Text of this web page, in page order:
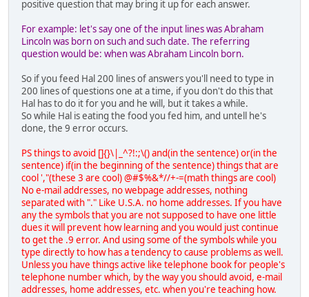
positive question that may bring it up for each answer.
For example: let's say one of the input lines was Abraham
Lincoln was born on such and such date. The referring
question would be: when was Abraham Lincoln born.
So if you feed Hal 200 lines of answers you'll need to type in
200 lines of questions one at a time, if you don't do this that
Hal has to do it for you and he will, but it takes a while.
So while Hal is eating the food you fed him, and untell he's
done, the 9 error occurs.
PS things to avoid []{}\|_^?!:;\() and(in the sentence) or(in the
sentence) if(in the beginning of the sentence) things that are
cool ',"(these 3 are cool) @#$%&*//+-=(math things are cool)
No e-mail addresses, no webpage addresses, nothing
separated with "." Like U.S.A. no home addresses. If you have
any the symbols that you are not supposed to have one little
dues it will prevent how learning and you would just continue
to get the .9 error. And using some of the symbols while you
type directly to how has a tendency to cause problems as well.
Unless you have things active like telephone book for people's
telephone number which, by the way you should avoid, e-mail
addresses, home addresses, etc. when you're teaching how.